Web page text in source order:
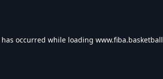
occurred while loading www.fiba.basketball